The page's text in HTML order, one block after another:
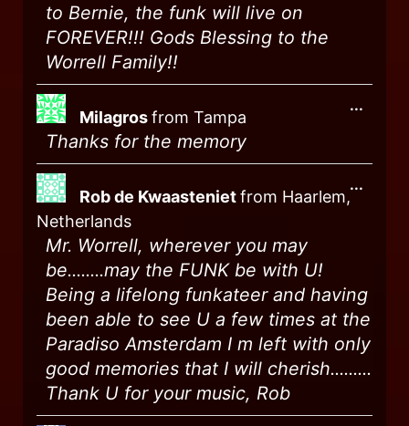
to Bernie, the funk will live on
FOREVER!!! Gods Blessing to the
Worrell Family!!
Milagrosfrom Tampa
Thanks for the memory
...
Rob de Kwaastenietfrom Haarlem,
Netherlands
Mr. Worrell, wherever you may
be........may the FUNK be with U!
Being a lifelong funkateer and having
been able to see U a few times at the
Paradiso Amsterdam I m left with only
good memories that I will cherish.........
Thank U for your music, Rob
...